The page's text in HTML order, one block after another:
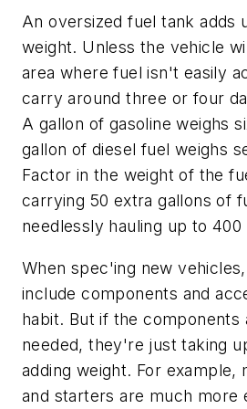
An oversized fuel tank adds
weight. Unless the vehicle
area where fuel isn't easily
carry around three or four
A gallon of gasoline weighs
gallon of diesel fuel weighs
Factor in the weight of the
carrying 50 extra gallons of
needlessly hauling up to 400
When spec'ing new
include components and
habit. But if the components
needed, they're just taking
adding weight. For example,
and starters are much more